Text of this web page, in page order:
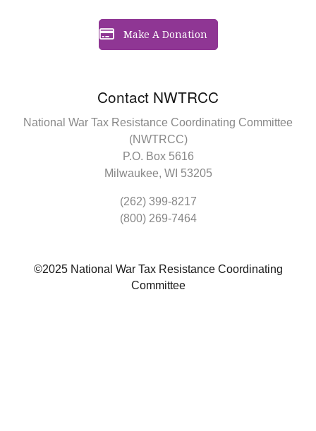
Contact NWTRCC
National War Tax Resistance Coordinating Committee
(NWTRCC)
P.O. Box 5616
Milwaukee, WI 53205
(262) 399-8217
(800) 269-7464
Make A Donation
©2025 National War Tax Resistance Coordinating
Committee